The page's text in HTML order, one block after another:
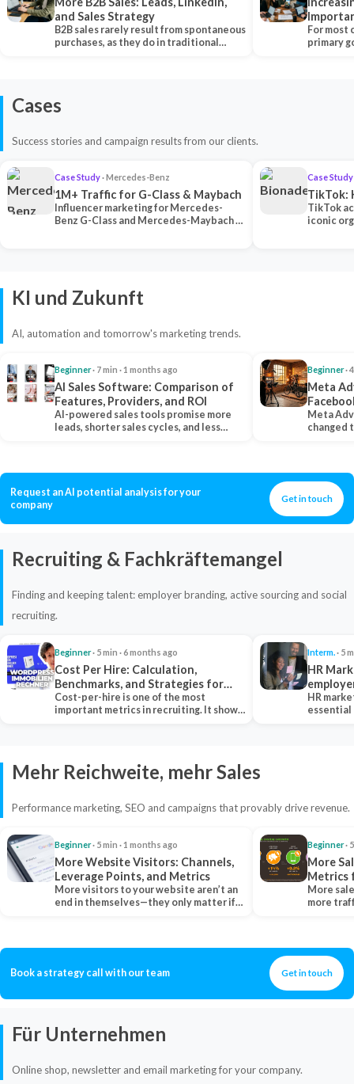
and Sales Strategy
B2B sales rarely result from spontaneous
purchases, as they do in traditional…
Each
For most
primary
Cases
Success stories and campaign results from our clients.
Case Study· Mercedes-Benz
1M+ Traffic for G-Class & Maybach
Influencer marketing for Mercedes-
Benz G-Class and Mercedes-Maybach —
Case Study
TikTok:
TikTok
iconic
KI und Zukunft
AI, automation and tomorrow's marketing trends.
Beginner· 7 min · 1 months ago
AI Sales Software: Comparison of
Features, Providers, and ROI
AI-powered sales tools promise more
leads, shorter sales cycles, and less
Beginner·
Meta
Meta
changed
Request an AI potential analysis for your
company
Get in touch
Recruiting & Fachkräftemangel
Finding and keeping talent: employer branding, active sourcing and social
recruiting.
Beginner· 5 min · 6 months ago
Cost Per Hire: Calculation,
Benchmarks, and Strategies for
Reduction
Cost-per-hire is one of the most
important metrics in recruiting. It shows
Interm.· 5
HR
HR
essential
Mehr Reichweite, mehr Sales
Performance marketing, SEO and campaigns that provably drive revenue.
Beginner· 5 min · 1 months ago
More Website Visitors: Channels,
Leverage Points, and Metrics
More visitors to your website aren’t an
end in themselves—they only matter if
Beginner·
More
Metrics
More
more
Book a strategy call with our team Get in touch
Für Unternehmen
Online shop, newsletter and email marketing for your company.